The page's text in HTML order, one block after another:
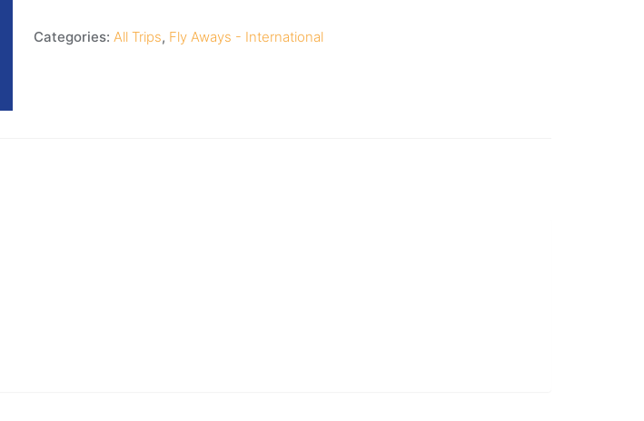
Categories: All Trips, Fly Aways - International